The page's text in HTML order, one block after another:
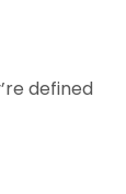
defined